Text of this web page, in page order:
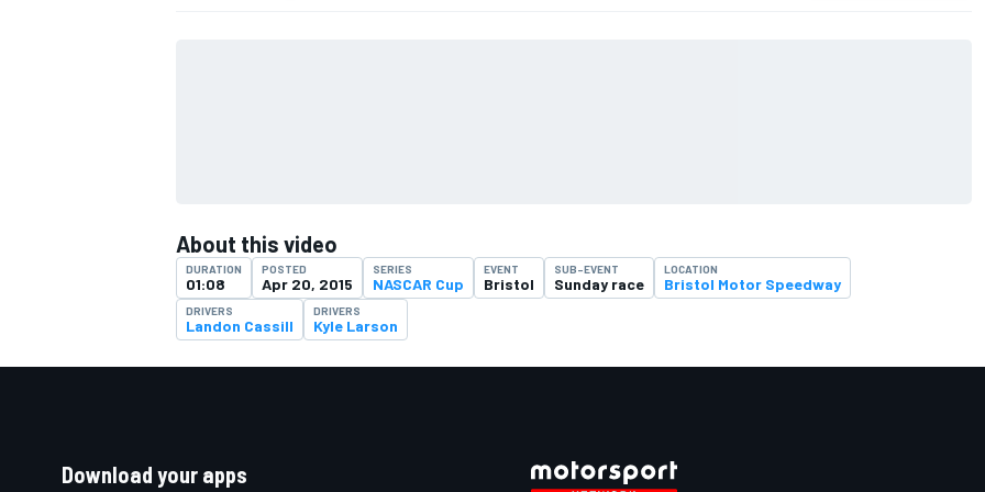
About this video
DURATION
01:08
POSTED
Apr 20, 2015
SERIES
NASCAR Cup
EVENT
Bristol
SUB-EVENT
Sunday race
LOCATION
Bristol Motor Speedway
DRIVERS
Landon Cassill
DRIVERS
Kyle Larson
Download your apps